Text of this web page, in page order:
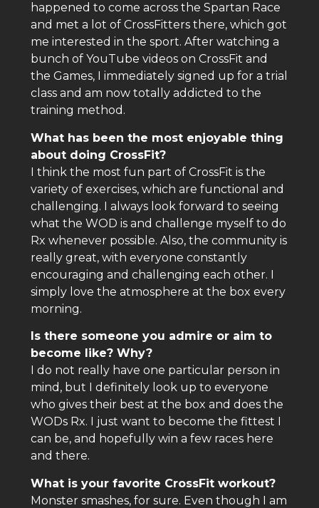
happened to come across the Spartan Race
and met a lot of CrossFitters there, which got
me interested in the sport. After watching a
bunch of YouTube videos on CrossFit and
the Games, I immediately signed up for a trial
class and am now totally addicted to the
training method.
What has been the most enjoyable thing
about doing CrossFit?
I think the most fun part of CrossFit is the
variety of exercises, which are functional and
challenging. I always look forward to seeing
what the WOD is and challenge myself to do
Rx whenever possible. Also, the community is
really great, with everyone constantly
encouraging and challenging each other. I
simply love the atmosphere at the box every
morning.
Is there someone you admire or aim to
become like? Why?
I do not really have one particular person in
mind, but I definitely look up to everyone
who gives their best at the box and does the
WODs Rx. I just want to become the fittest I
can be, and hopefully win a few races here
and there.
What is your favorite CrossFit workout?
Monster smashes, for sure. Even though I am